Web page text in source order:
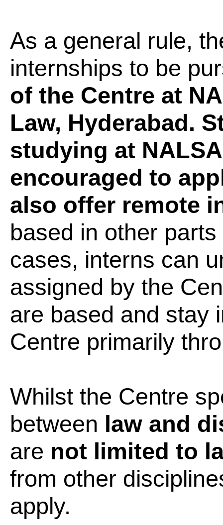
As a general rule,
internships to be
of the Centre at
Law, Hyderabad.
studying at
encouraged to
also offer remote
based in other
cases, interns can
assigned by the
are based and stay
Centre primarily
Whilst the Centre
between law and
are not limited to
from other
apply.